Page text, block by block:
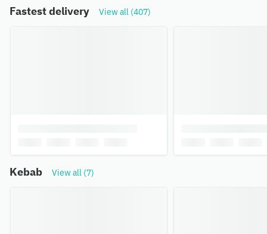
Fastest delivery View all (407)
Kebab View all (7)